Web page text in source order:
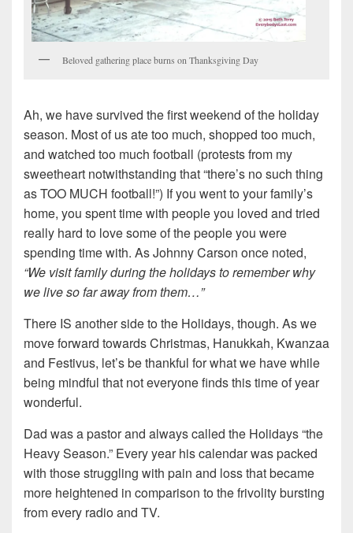
Beloved gathering place burns on Thanksgiving Day
Ah, we have survived the first weekend of the holiday
season. Most of us ate too much, shopped too much,
and watched too much football (protests from my
sweetheart notwithstanding that “there’s no such thing
as TOO MUCH football!”) If you went to your family’s
home, you spent time with people you loved and tried
really hard to love some of the people you were
spending time with. As Johnny Carson once noted,
“We visit family during the holidays to remember why
we live so far away from them…”
There IS another side to the Holidays, though. As we
move forward towards Christmas, Hanukkah, Kwanzaa
and Festivus, let’s be thankful for what we have while
being mindful that not everyone finds this time of year
wonderful.
Dad was a pastor and always called the Holidays “the
Heavy Season.” Every year his calendar was packed
with those struggling with pain and loss that became
more heightened in comparison to the frivolity bursting
from every radio and TV.